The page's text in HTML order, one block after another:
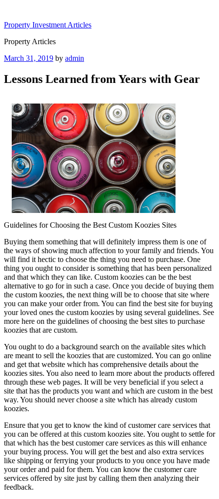
content
Property Investment Articles
Property Articles
Posted
March 31, 2019 by admin
Lessons Learned from Years with Gear
Guidelines for Choosing the Best Custom Koozies Sites
Buying them something that will definitely impress them is one of
the ways of showing much affection to your family and friends. You
will find it hectic to choose the thing you need to purchase. One
thing you ought to consider is something that has been personalized
and that which they can like. Custom koozies can be the best
alternative to go for in such a case. Once you decide of buying them
the custom koozies, the next thing will be to choose that site where
you can make your order from. You can find the best site for buying
your loved ones the custom koozies by using several guidelines. See
more here on the guidelines of choosing the best sites to purchase
koozies that are custom.
You ought to do a background search on the available sites which
are meant to sell the koozies that are customized. You can go online
and get that website which has comprehensive details about the
koozies sites. You also need to learn more about the products offered
through these web pages. It will be very beneficial if you select a
site that has the products you want and which are custom in the best
way. You should never choose a site which has already custom
koozies.
Ensure that you get to know the kind of customer care services that
you can be offered at this custom koozies site. You ought to settle for
that which has the best customer care services as this will enhance
your buying process. You will get the best and also extra services
like shipping or ferrying your products to you once you have made
your order and paid for them. You can know the customer care
services offered by site just by calling them then analyzing their
feedback.